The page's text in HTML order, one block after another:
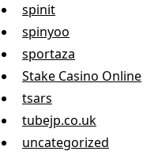
spinit
spinyoo
sportaza
Stake Casino Online
tsars
tubejp.co.uk
uncategorized